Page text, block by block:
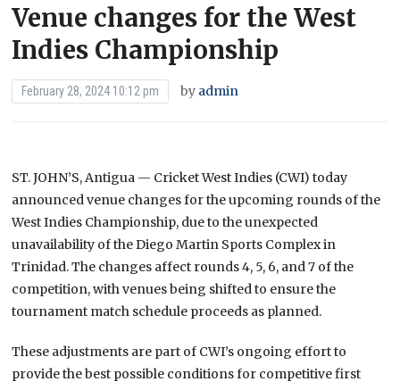
Venue changes for the West
Indies Championship
February 28, 2024 10:12 pm by admin
ST. JOHN’S, Antigua — Cricket West Indies (CWI) today
announced venue changes for the upcoming rounds of the
West Indies Championship, due to the unexpected
unavailability of the Diego Martin Sports Complex in
Trinidad. The changes affect rounds 4, 5, 6, and 7 of the
competition, with venues being shifted to ensure the
tournament match schedule proceeds as planned.
These adjustments are part of CWI’s ongoing effort to
provide the best possible conditions for competitive first